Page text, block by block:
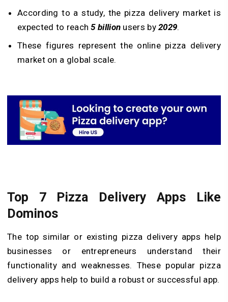
According to a study, the pizza delivery market is
expected to reach5 billion users by2029.
These figures represent the online pizza delivery
market on a global scale.
Top 7 Pizza Delivery Apps Like
Dominos
The top similar or existing pizza delivery apps help
businesses or entrepreneurs understand their
functionality and weaknesses. These popular pizza
delivery apps help to build a robust or successful app.